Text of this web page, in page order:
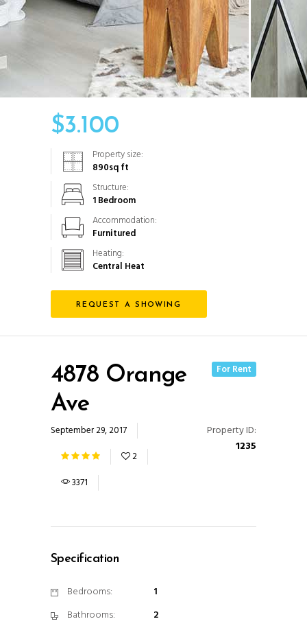
$3.100
Property size:
890sq ft
Structure:
1 Bedroom
Accommodation:
Furnitured
Heating:
Central Heat
REQUEST A SHOWING
4878 Orange
Ave
For Rent
September 29, 2017
2
3371
Property ID:
1235
Specification
Bedrooms:
1
Bathrooms:
2